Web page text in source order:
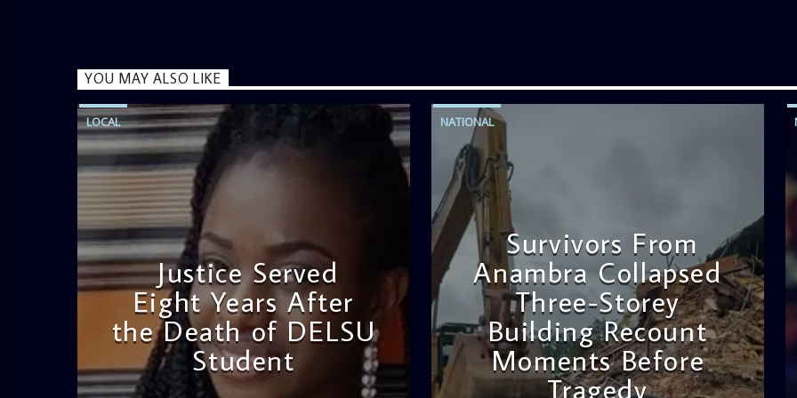
YOU MAY ALSO LIKE
LOCAL
Justice Served
Eight Years After
the Death of DELSU
Student
NATIONAL
Survivors From
Anambra Collapsed
Three-Storey
Building Recount
Moments Before
Tragedy